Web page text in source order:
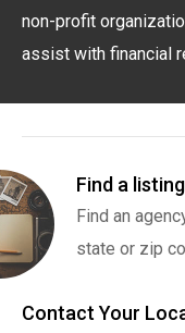
non-profit
assist with financial
Find a listing
Find an
state or zip
Contact Your